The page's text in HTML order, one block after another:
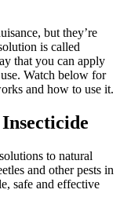
but they’re
is called
that you can apply
Watch below for
and how to use it.
to natural
and other pests in
safe and effective